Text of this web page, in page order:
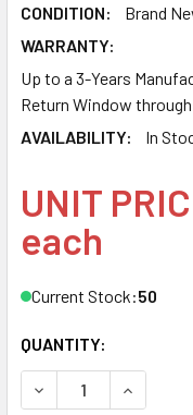
CONDITION:
Brand
WARRANTY:
Up to a 3-Years
Return Window
AVAILABILITY:
In
UNIT
each
Current Stock:50
QUANTITY:
DECREASE